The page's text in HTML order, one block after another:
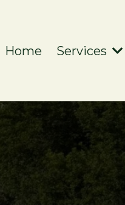
Home Services